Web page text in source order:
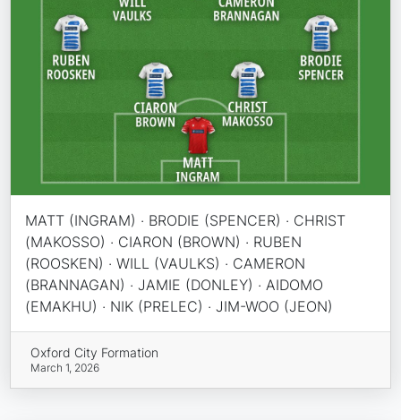
MATT (INGRAM) · BRODIE (SPENCER) · CHRIST
(MAKOSSO) · CIARON (BROWN) · RUBEN
(ROOSKEN) · WILL (VAULKS) · CAMERON
(BRANNAGAN) · JAMIE (DONLEY) · AIDOMO
(EMAKHU) · NIK (PRELEC) · JIM-WOO (JEON)
Oxford City Formation
March 1, 2026